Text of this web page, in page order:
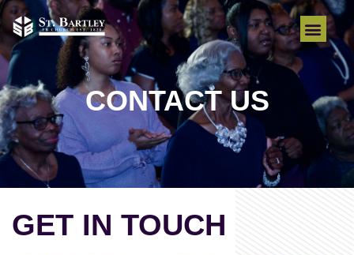
CONTACT US
GET IN TOUCH